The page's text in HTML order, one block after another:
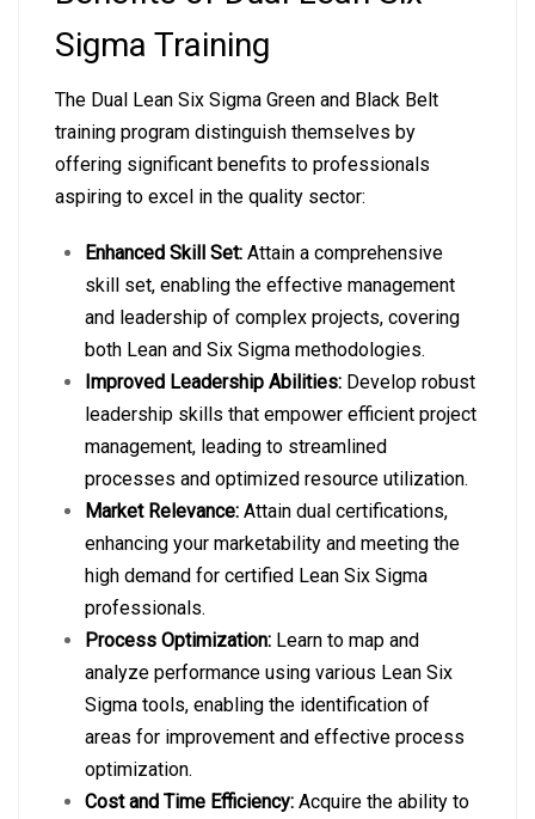
Sigma Training
The Dual Lean Six Sigma Green and Black Belt
training program distinguish themselves by
offering significant benefits to professionals
aspiring to excel in the quality sector:
Enhanced Skill Set: Attain a comprehensive
skill set, enabling the effective management
and leadership of complex projects, covering
both Lean and Six Sigma methodologies.
Improved Leadership Abilities: Develop robust
leadership skills that empower efficient project
management, leading to streamlined
processes and optimized resource utilization.
Market Relevance: Attain dual certifications,
enhancing your marketability and meeting the
high demand for certified Lean Six Sigma
professionals.
Process Optimization: Learn to map and
analyze performance using various Lean Six
Sigma tools, enabling the identification of
areas for improvement and effective process
optimization.
Cost and Time Efficiency: Acquire the ability to